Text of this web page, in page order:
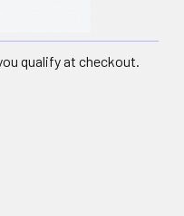
qualify at checkout.
TUBING BOWTIE
OF CANDO TUBING